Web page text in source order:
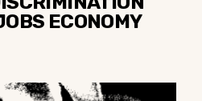
ECONOMY